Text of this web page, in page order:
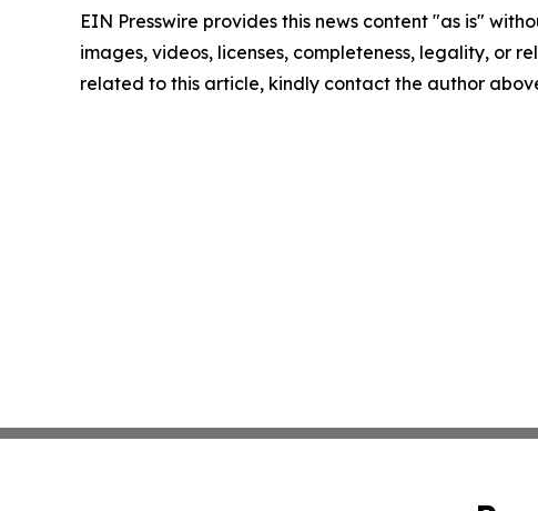
EIN Presswire provides this news content "as is"
images, videos, licenses, completeness, legality, or
related to this article, kindly contact the author